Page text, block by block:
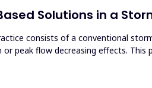
Solutions in a
consists of a conventional
peak flow decreasing effects.